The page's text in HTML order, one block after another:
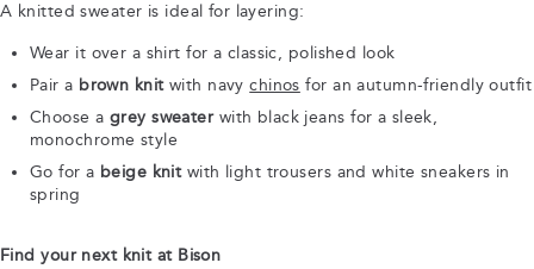
A knitted sweater is ideal for layering:
Wear it over a shirt for a classic, polished look
Pair a brown knitwith navychinos for an autumn-friendly outfit
Choose a grey sweaterwith black jeans for a sleek,
monochrome style
Go for a beige knitwith light trousers and white sneakers in
spring
Find your next knit at Bison